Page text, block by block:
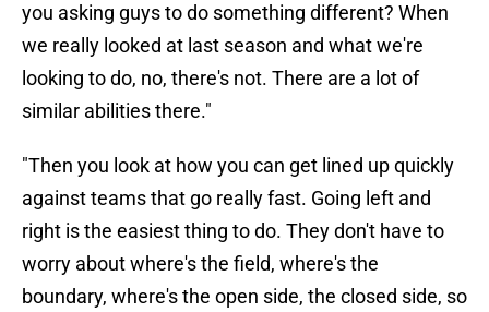
you asking guys to do something different? When
we really looked at last season and what we're
looking to do, no, there's not. There are a lot of
similar abilities there."
"Then you look at how you can get lined up quickly
against teams that go really fast. Going left and
right is the easiest thing to do. They don't have to
worry about where's the field, where's the
boundary, where's the open side, the closed side, so